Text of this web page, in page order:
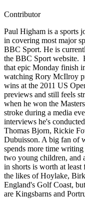
Contributor
Paul Higham is a sports
in covering most major
BBC Sport. He is
the BBC Sport website.
that epic Monday finish
watching Rory McIlroy
wins at the 2011 US
previews and still feels
when he won the
stroke during a media
interviews he's
Thomas Bjorn, Rickie
Dubuisson. A big fan of
spends more time
two young children, and
in shorts is worth at
the likes of Hoylake,
England's Golf Coast,
are Kingsbarns and